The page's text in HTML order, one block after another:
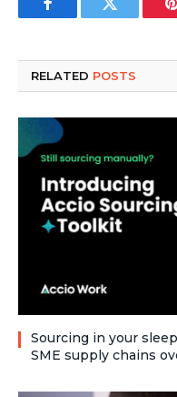
FacebookTwitter
RELATED POSTS
Sourcing in your
SME supply chains